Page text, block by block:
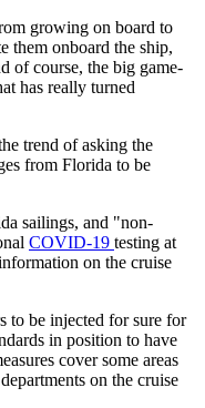
growing on board to
them onboard the ship,
of course, the big game-
has really turned
trend of asking the
from Florida to be
sailings, and "non-
COVID-19 testing at
on the cruise
to be injected for sure for
in position to have
cover some areas
on the cruise